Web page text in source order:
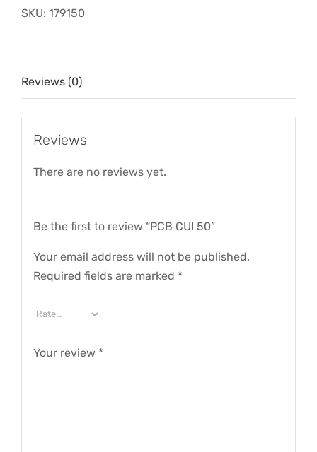
quantity
SKU: 179150
Reviews (0)
Reviews
There are no reviews yet.
Be the first to review “PCB CUI 50”
Your email address will not be published.
Required fields are marked *
Your review *